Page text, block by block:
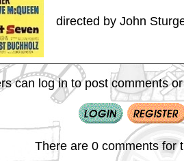
directed by John
can log in to post comments
There are 0 comments for